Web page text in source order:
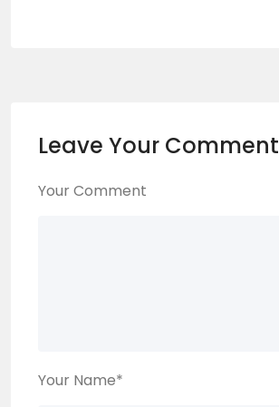
Leave Your Comment
Your Comment
Your Name*